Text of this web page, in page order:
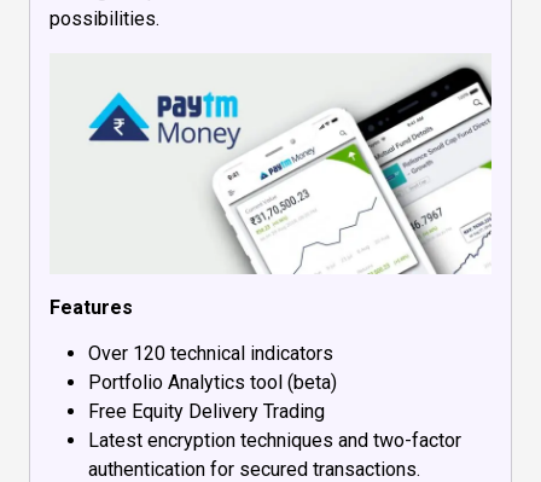
possibilities.
Features
Over 120 technical indicators
Portfolio Analytics tool (beta)
Free Equity Delivery Trading
Latest encryption techniques and two-factor
authentication for secured transactions.